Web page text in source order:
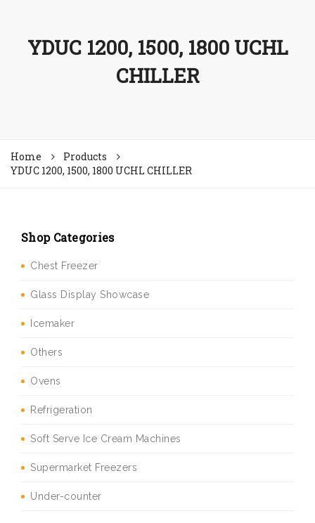
YDUC 1200, 1500, 1800 UCHL
CHILLER
Home
Products
YDUC 1200, 1500, 1800 UCHL CHILLER
Shop Categories
Chest Freezer
Glass Display Showcase
Icemaker
Others
Ovens
Refrigeration
Soft Serve Ice Cream Machines
Supermarket Freezers
Under-counter